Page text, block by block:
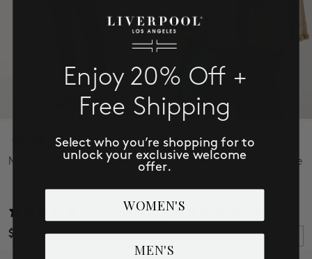
Marley Girlfriend Cuffed
32 reviews
$98.00
3/4 Sleeve Frayed Flounce
$119.00
Enjoy 20% Off +
Free Shipping
Select who you’re shopping for to
unlock your exclusive welcome
offer.
WOMEN'S
MEN'S